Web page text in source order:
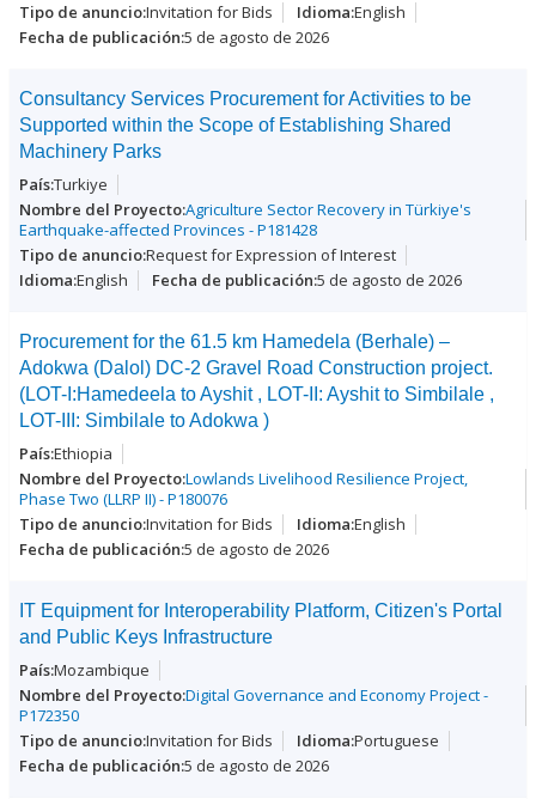
Invitation for Bids
English
5 de agosto de 2026
Consultancy Services Procurement for Activities to be
Supported within the Scope of Establishing Shared
Machinery Parks
Turkiye
Agriculture Sector Recovery in Türkiye's
Earthquake-affected Provinces - P181428
Request for Expression of Interest
English
5 de agosto de 2026
Procurement for the 61.5 km Hamedela (Berhale) –
Adokwa (Dalol) DC-2 Gravel Road Construction project.
(LOT-I:Hamedeela to Ayshit , LOT-II: Ayshit to Simbilale ,
LOT-III: Simbilale to Adokwa )
Ethiopia
Lowlands Livelihood Resilience Project,
Phase Two (LLRP II) - P180076
Invitation for Bids
English
5 de agosto de 2026
IT Equipment for Interoperability Platform, Citizen's Portal
and Public Keys Infrastructure
Mozambique
Digital Governance and Economy Project -
P172350
Invitation for Bids
Portuguese
5 de agosto de 2026